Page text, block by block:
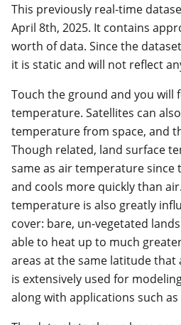
This previously real-time
April 8th, 2025. It contains
worth of data. Since the
it is static and will not reflect
Touch the ground and you will
temperature. Satellites can
temperature from space, and
Though related, land surface
same as air temperature since
and cools more quickly than
temperature is also greatly
cover: bare, un-vegetated
able to heat up to much
areas at the same latitude that
is extensively used for
along with applications such